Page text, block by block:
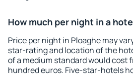
How much per night in a
Price per night in Ploaghe may
star-rating and location of the
of a medium standard would cost
hundred euros. Five-star-hotels